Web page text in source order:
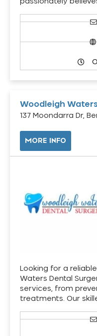
Woodleigh
137 Moondarra Dr,
MORE INFO
Looking for a
Waters Dental
services, from
treatments. Our